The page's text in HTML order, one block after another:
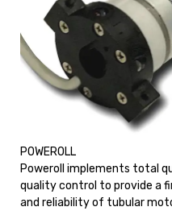
POWEROLL
Poweroll implements total
quality control to provide a
and reliability of tubular